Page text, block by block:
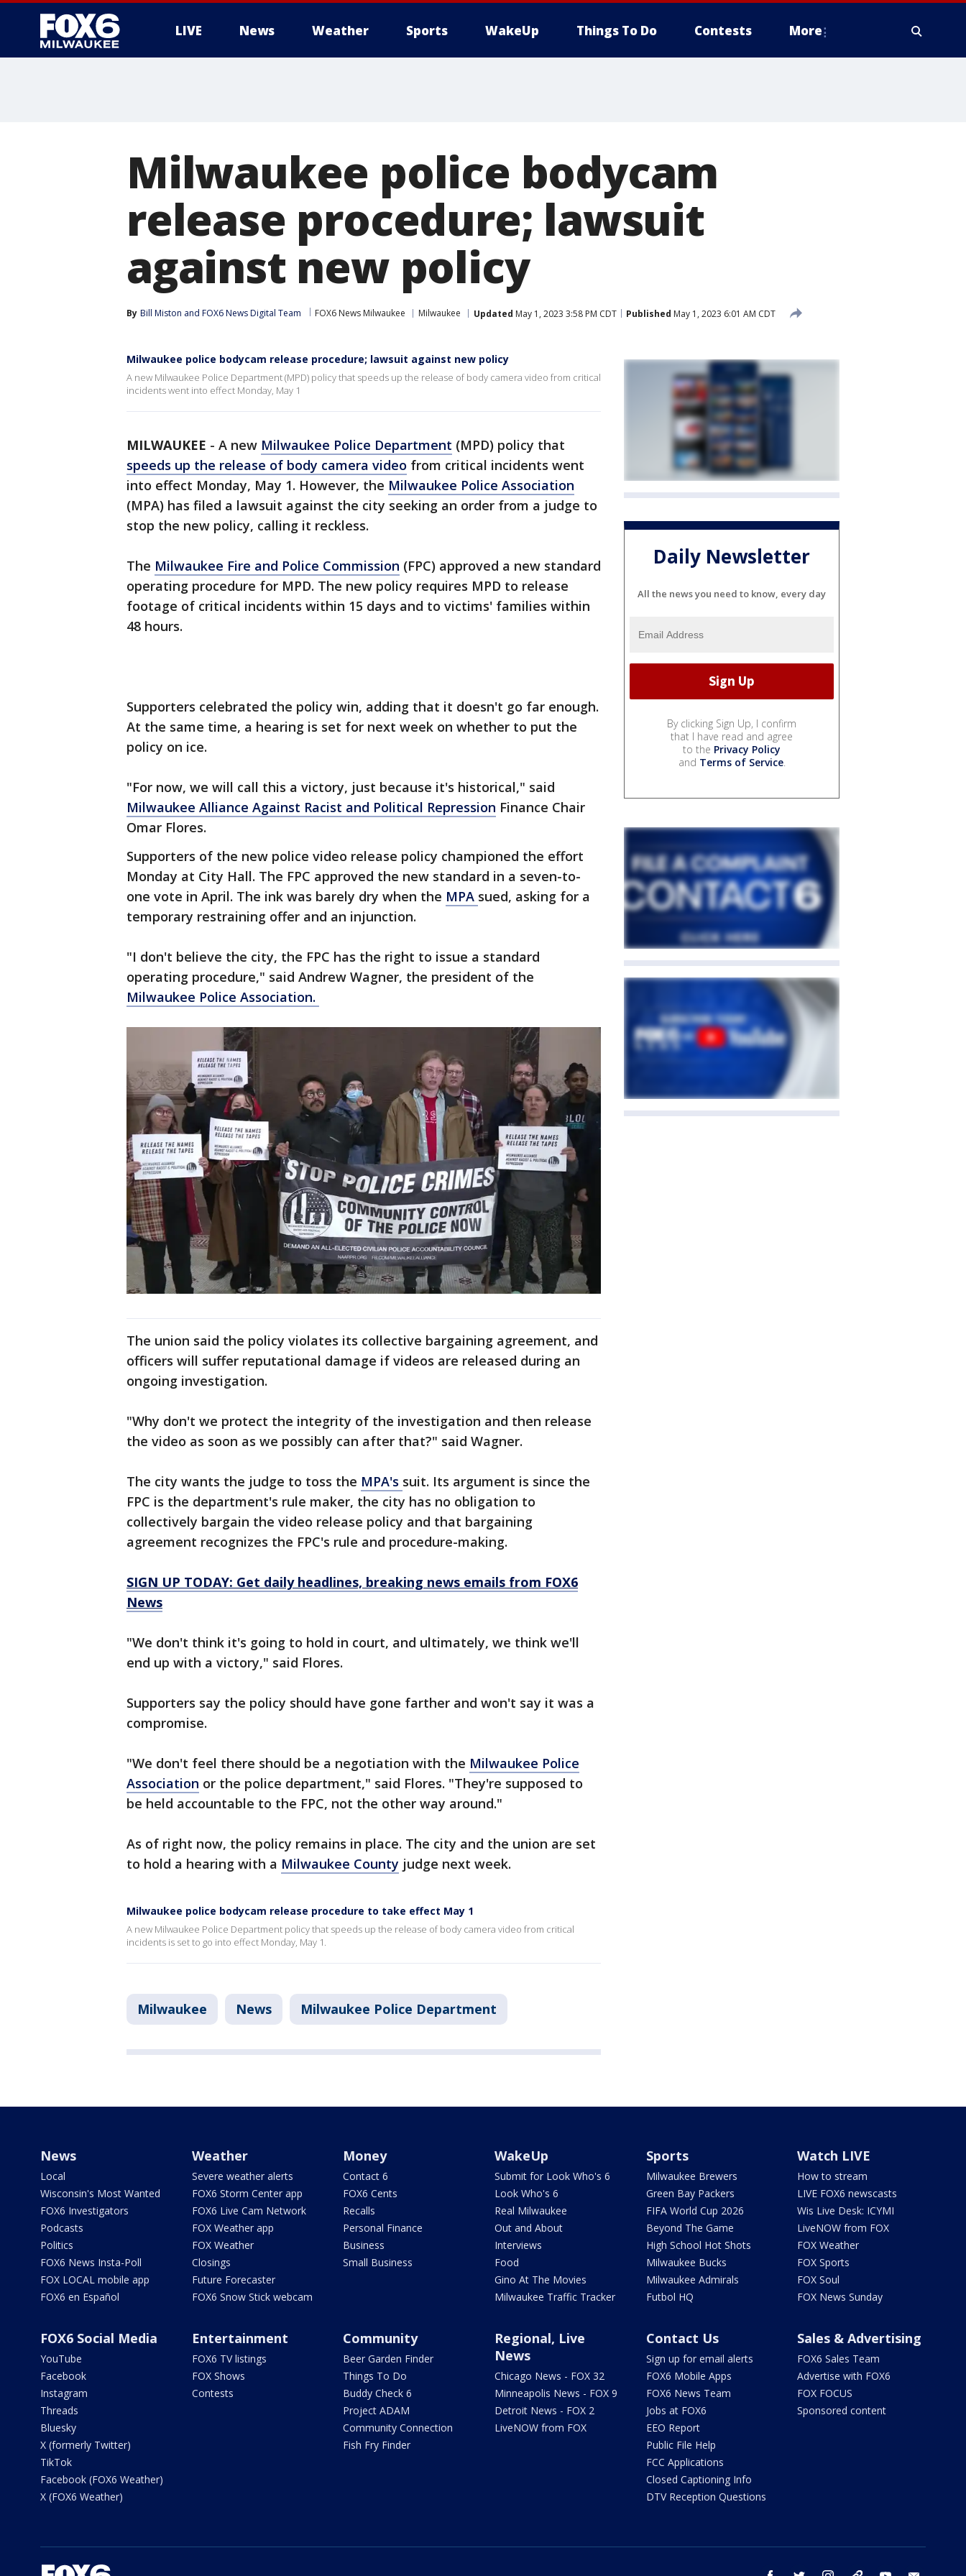
LIVE News Weather Sports WakeUp Things To Do Contests More
Milwaukee police bodycam
release procedure; lawsuit
against new policy
By Bill Miston and FOX6 News Digital Team FOX6 News Milwaukee Milwaukee Updated May 1, 2023 3:58 PM CDT Published May 1, 2023 6:01 AM CDT
Milwaukee police bodycam release procedure; lawsuit against new policy
A new Milwaukee Police Department (MPD) policy that speeds up the release of body camera video from critical
incidents went into effect Monday, May 1
MILWAUKEE - A new Milwaukee Police Department (MPD) policy that
speeds up the release of body camera video from critical incidents went
into effect Monday, May 1. However, the Milwaukee Police Association
(MPA) has filed a lawsuit against the city seeking an order from a judge to
stop the new policy, calling it reckless.
The Milwaukee Fire and Police Commission (FPC) approved a new standard
operating procedure for MPD. The new policy requires MPD to release
footage of critical incidents within 15 days and to victims' families within
48 hours.
Supporters celebrated the policy win, adding that it doesn't go far enough.
At the same time, a hearing is set for next week on whether to put the
policy on ice.
"For now, we will call this a victory, just because it's historical," said
Milwaukee Alliance Against Racist and Political Repression Finance Chair
Omar Flores.
Supporters of the new police video release policy championed the effort
Monday at City Hall. The FPC approved the new standard in a seven-to-
one vote in April. The ink was barely dry when the MPA sued, asking for a
temporary restraining offer and an injunction.
"I don't believe the city, the FPC has the right to issue a standard
operating procedure," said Andrew Wagner, the president of the
Milwaukee Police Association.
The union said the policy violates its collective bargaining agreement, and
officers will suffer reputational damage if videos are released during an
ongoing investigation.
"Why don't we protect the integrity of the investigation and then release
the video as soon as we possibly can after that?" said Wagner.
The city wants the judge to toss the MPA's suit. Its argument is since the
FPC is the department's rule maker, the city has no obligation to
collectively bargain the video release policy and that bargaining
agreement recognizes the FPC's rule and procedure-making.
SIGN UP TODAY: Get daily headlines, breaking news emails from FOX6
News
"We don't think it's going to hold in court, and ultimately, we think we'll
end up with a victory," said Flores.
Supporters say the policy should have gone farther and won't say it was a
compromise.
"We don't feel there should be a negotiation with the Milwaukee Police
Association or the police department," said Flores. "They're supposed to
be held accountable to the FPC, not the other way around."
As of right now, the policy remains in place. The city and the union are set
to hold a hearing with a Milwaukee County judge next week.
Milwaukee police bodycam release procedure to take effect May 1
A new Milwaukee Police Department policy that speeds up the release of body camera video from critical
incidents is set to go into effect Monday, May 1.
Milwaukee News Milwaukee Police Department
Daily Newsletter
All the news you need to know, every day
By clicking Sign Up, I confirm
that I have read and agree
to the Privacy Policy
and Terms of Service.
News
Local
Wisconsin's Most Wanted
FOX6 Investigators
Podcasts
Politics
FOX6 News Insta-Poll
FOX LOCAL mobile app
FOX6 en Español
Weather
Severe weather alerts
FOX6 Storm Center app
FOX6 Live Cam Network
FOX Weather app
FOX Weather
Closings
Future Forecaster
FOX6 Snow Stick webcam
Money
Contact 6
FOX6 Cents
Recalls
Personal Finance
Business
Small Business
WakeUp
Submit for Look Who's 6
Look Who's 6
Real Milwaukee
Out and About
Interviews
Food
Gino At The Movies
Milwaukee Traffic Tracker
Sports
Milwaukee Brewers
Green Bay Packers
FIFA World Cup 2026
Beyond The Game
High School Hot Shots
Milwaukee Bucks
Milwaukee Admirals
Futbol HQ
Watch LIVE
How to stream
LIVE FOX6 newscasts
Wis Live Desk: ICYMI
LiveNOW from FOX
FOX Weather
FOX Sports
FOX Soul
FOX News Sunday
FOX6 Social Media
YouTube
Facebook
Instagram
Threads
Bluesky
X (formerly Twitter)
TikTok
Facebook (FOX6 Weather)
X (FOX6 Weather)
Entertainment
FOX6 TV listings
FOX Shows
Contests
Community
Beer Garden Finder
Things To Do
Buddy Check 6
Project ADAM
Community Connection
Fish Fry Finder
Regional, Live
News
Chicago News - FOX 32
Minneapolis News - FOX 9
Detroit News - FOX 2
LiveNOW from FOX
Contact Us
Sign up for email alerts
FOX6 Mobile Apps
FOX6 News Team
Jobs at FOX6
EEO Report
Public File Help
FCC Applications
Closed Captioning Info
DTV Reception Questions
Sales & Advertising
FOX6 Sales Team
Advertise with FOX6
FOX FOCUS
Sponsored content